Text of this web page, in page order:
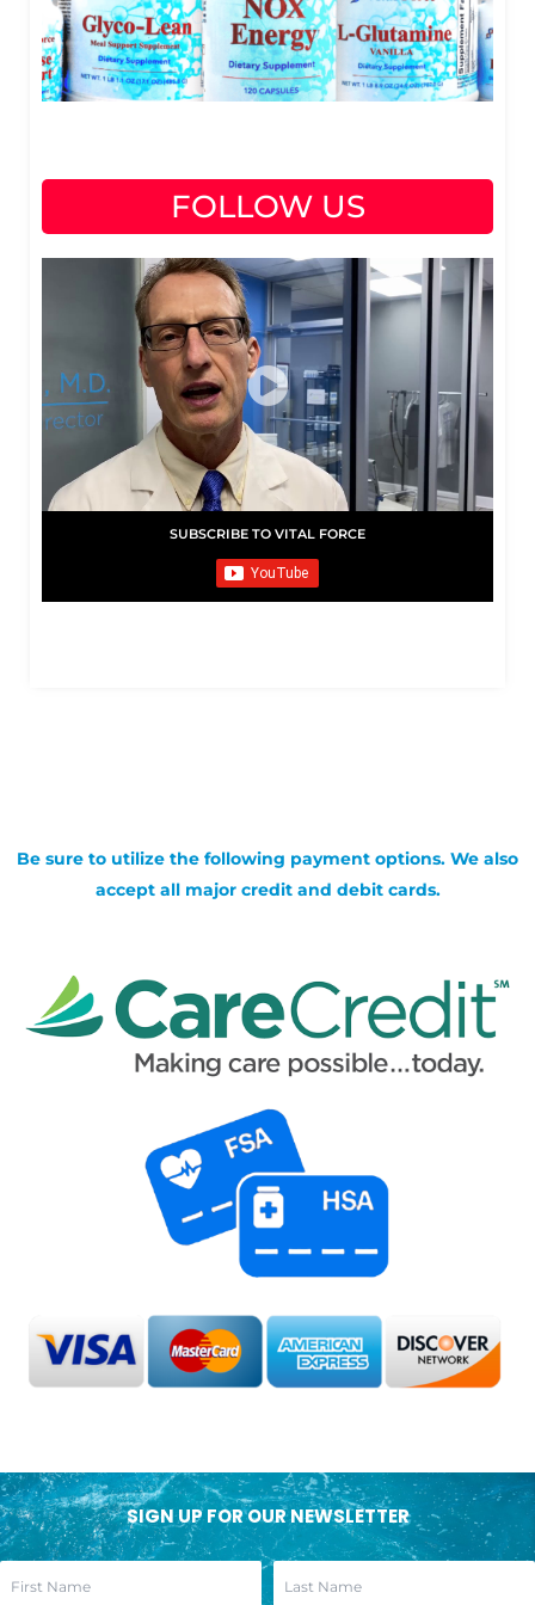
FOLLOW US
SUBSCRIBE TO VITAL FORCE
Be sure to utilize the following payment options. We also
accept all major credit and debit cards.
SIGN UP FOR OUR NEWSLETTER